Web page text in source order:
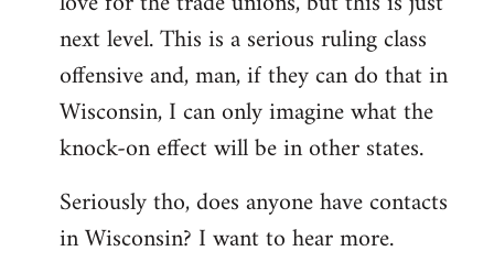
libcom.org
next level. This is a serious ruling class
offensive and, man, if they can do that in
Wisconsin, I can only imagine what the
knock-on effect will be in other states.
Seriously tho, does anyone have contacts
in Wisconsin? I want to hear more.